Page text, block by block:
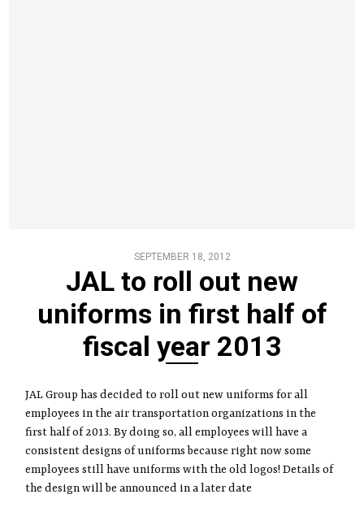
SEPTEMBER 18, 2012
JAL to roll out new
uniforms in first half of
fiscal year 2013
JAL Group has decided to roll out new uniforms for all
employees in the air transportation organizations in the
first half of 2013. By doing so, all employees will have a
consistent designs of uniforms because right now some
employees still have uniforms with the old logos! Details of
the design will be announced in a later date